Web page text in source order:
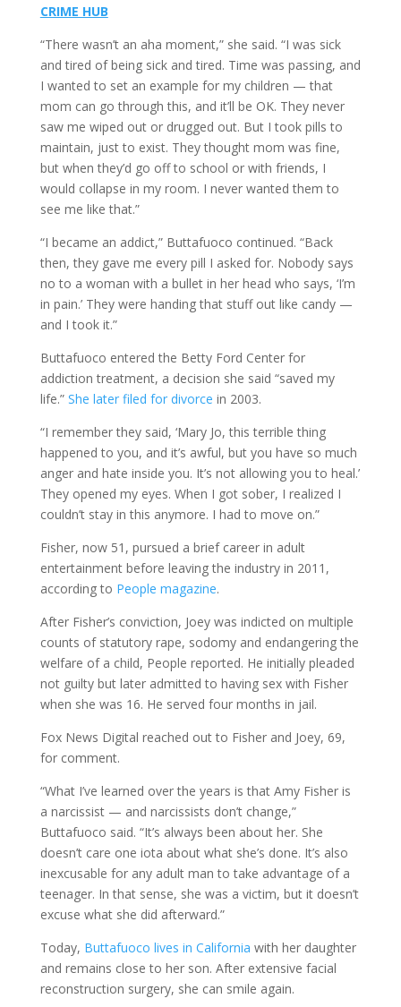
CRIME HUB
“There wasn’t an aha moment,” she said. “I was sick
and tired of being sick and tired. Time was passing, and
I wanted to set an example for my children — that
mom can go through this, and it’ll be OK. They never
saw me wiped out or drugged out. But I took pills to
maintain, just to exist. They thought mom was fine,
but when they’d go off to school or with friends, I
would collapse in my room. I never wanted them to
see me like that.”
“I became an addict,” Buttafuoco continued. “Back
then, they gave me every pill I asked for. Nobody says
no to a woman with a bullet in her head who says, ‘I’m
in pain.’ They were handing that stuff out like candy —
and I took it.”
Buttafuoco entered the Betty Ford Center for
addiction treatment, a decision she said “saved my
life.” She later filed for divorce in 2003.
“I remember they said, ‘Mary Jo, this terrible thing
happened to you, and it’s awful, but you have so much
anger and hate inside you. It’s not allowing you to heal.’
They opened my eyes. When I got sober, I realized I
couldn’t stay in this anymore. I had to move on.”
Fisher, now 51, pursued a brief career in adult
entertainment before leaving the industry in 2011,
according to People magazine.
After Fisher’s conviction, Joey was indicted on multiple
counts of statutory rape, sodomy and endangering the
welfare of a child, People reported. He initially pleaded
not guilty but later admitted to having sex with Fisher
when she was 16. He served four months in jail.
Fox News Digital reached out to Fisher and Joey, 69,
for comment.
“What I’ve learned over the years is that Amy Fisher is
a narcissist — and narcissists don’t change,”
Buttafuoco said. “It’s always been about her. She
doesn’t care one iota about what she’s done. It’s also
inexcusable for any adult man to take advantage of a
teenager. In that sense, she was a victim, but it doesn’t
excuse what she did afterward.”
Today, Buttafuoco lives in California with her daughter
and remains close to her son. After extensive facial
reconstruction surgery, she can smile again.